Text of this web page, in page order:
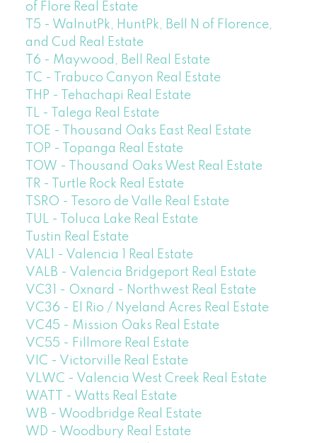
of Flore Real Estate
T5 - WalnutPk, HuntPk, Bell N of Florence,
and Cud Real Estate
T6 - Maywood, Bell Real Estate
TC - Trabuco Canyon Real Estate
THP - Tehachapi Real Estate
TL - Talega Real Estate
TOE - Thousand Oaks East Real Estate
TOP - Topanga Real Estate
TOW - Thousand Oaks West Real Estate
TR - Turtle Rock Real Estate
TSRO - Tesoro de Valle Real Estate
TUL - Toluca Lake Real Estate
Tustin Real Estate
VAL1 - Valencia 1 Real Estate
VALB - Valencia Bridgeport Real Estate
VC31 - Oxnard - Northwest Real Estate
VC36 - El Rio / Nyeland Acres Real Estate
VC45 - Mission Oaks Real Estate
VC55 - Fillmore Real Estate
VIC - Victorville Real Estate
VLWC - Valencia West Creek Real Estate
WATT - Watts Real Estate
WB - Woodbridge Real Estate
WD - Woodbury Real Estate